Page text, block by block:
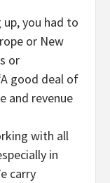
you had to
or New
or
good deal of
and revenue
with all
in
carry